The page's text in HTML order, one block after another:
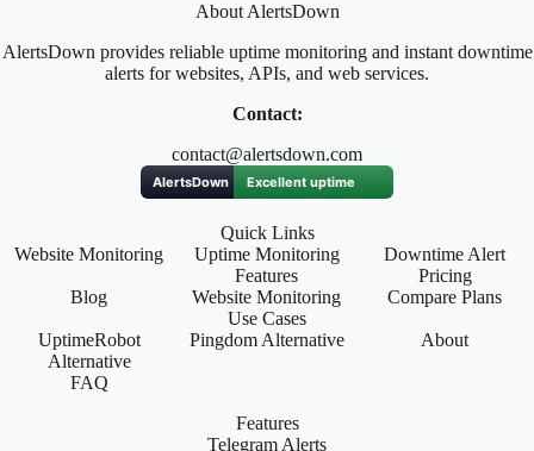
About AlertsDown
AlertsDown provides reliable uptime monitoring and instant downtime
alerts for websites, APIs, and web services.
Contact:
contact@alertsdown.com
Quick Links
Website Monitoring
Uptime Monitoring
Features
Downtime Alert
Pricing
Blog
Website Monitoring
Use Cases
Compare Plans
UptimeRobot
Alternative
Pingdom Alternative About
FAQ
Features
Telegram Alerts